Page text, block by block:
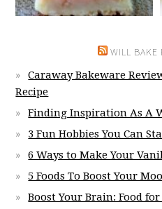
WILL BAKE
Caraway Bakeware
Recipe
Finding Inspiration As A
3 Fun Hobbies You Can
6 Ways to Make Your
5 Foods To Boost Your
Boost Your Brain: Food